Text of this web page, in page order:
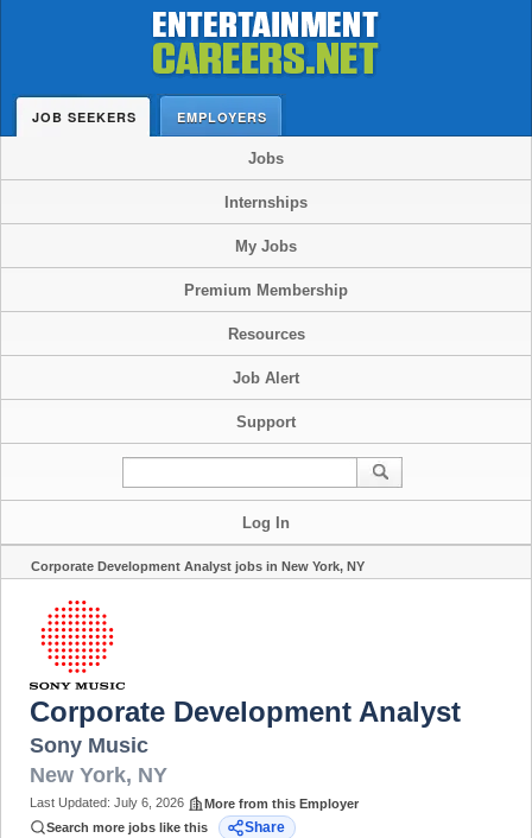
JOB SEEKERS EMPLOYERS
Jobs
Internships
My Jobs
Premium Membership
Resources
Job Alert
Support
Log In
Corporate Development Analyst jobs in New York, NY
Corporate Development Analyst
Sony Music
New York, NY
Last Updated: July 6, 2026
More from this Employer
Search more jobs like this
Share